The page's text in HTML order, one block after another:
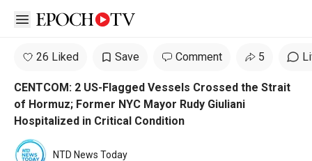
Open sidebar
26 Liked Save Comment 5
CENTCOM: 2 US-Flagged Vessels Crossed the Strait
of Hormuz; Former NYC Mayor Rudy Giuliani
Hospitalized in Critical Condition
NTD News Today